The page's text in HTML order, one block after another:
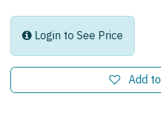
Login to See Price
Add